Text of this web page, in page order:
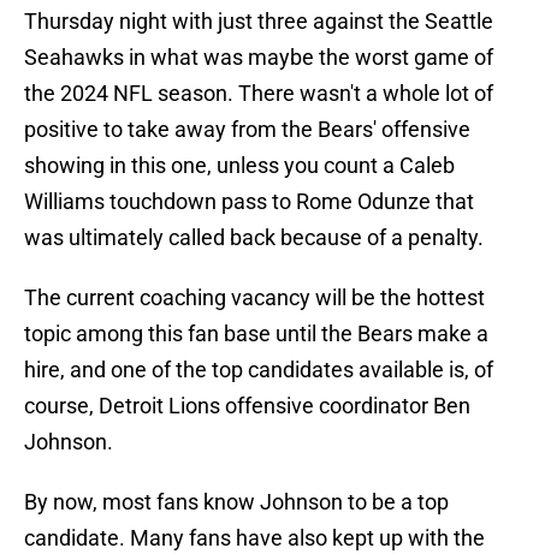
Thursday night with just three against the Seattle
Seahawks in what was maybe the worst game of
the 2024 NFL season. There wasn't a whole lot of
positive to take away from the Bears' offensive
showing in this one, unless you count a Caleb
Williams touchdown pass to Rome Odunze that
was ultimately called back because of a penalty.
The current coaching vacancy will be the hottest
topic among this fan base until the Bears make a
hire, and one of the top candidates available is, of
course, Detroit Lions offensive coordinator Ben
Johnson.
By now, most fans know Johnson to be a top
candidate. Many fans have also kept up with the